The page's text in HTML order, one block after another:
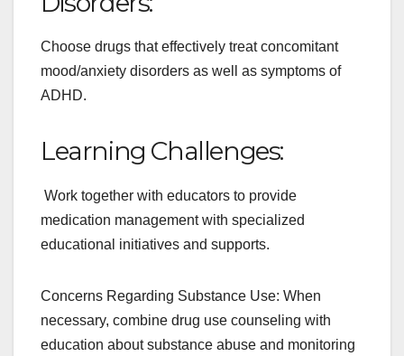
Choose drugs that effectively treat concomitant
mood/anxiety disorders as well as symptoms of
ADHD.
Learning Challenges:
Work together with educators to provide
medication management with specialized
educational initiatives and supports.
Concerns Regarding Substance Use: When
necessary, combine drug use counseling with
education about substance abuse and monitoring